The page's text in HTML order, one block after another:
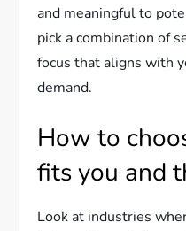
and meaningful to
pick a combination of
focus that aligns with
demand.
How to
fits you and
Look at industries